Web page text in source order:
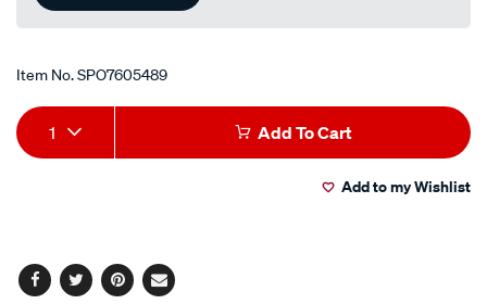
Item No.SPO7605489
Add
to
Product
Actions
1 Add To Cart
Add to my Wishlist
Facebook
TwitterPinterest
Email